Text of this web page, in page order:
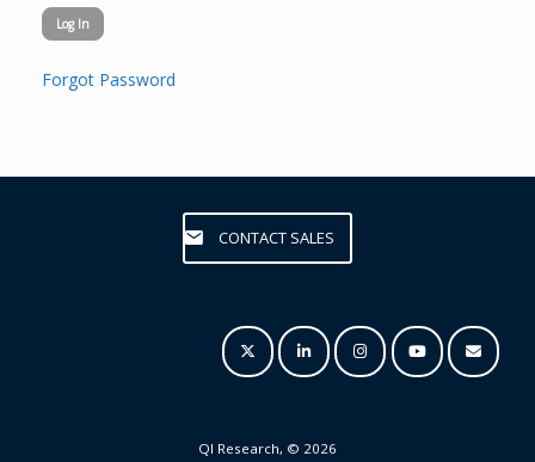
Forgot Password
CONTACT SALES
QI Research, © 2026